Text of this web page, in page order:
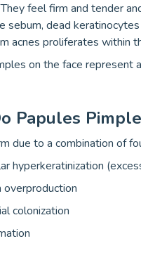
feel firm and tender
sebum, dead
acnes proliferates within
on the face represent
Papules
due to a combination of
hyperkeratinization
overproduction
colonization